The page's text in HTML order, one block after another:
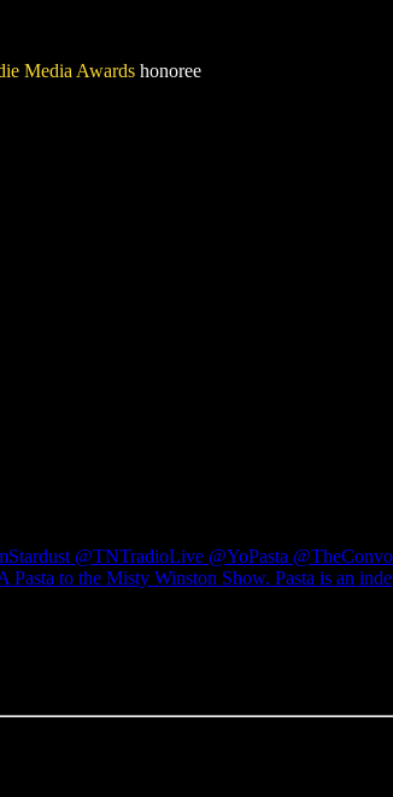
Media Awards honoree
@TNTradioLive @YoPasta
to the Misty Winston Show. Pasta is an